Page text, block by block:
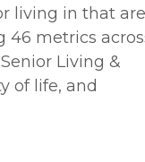
living in that
46 metrics
Living &
of life, and